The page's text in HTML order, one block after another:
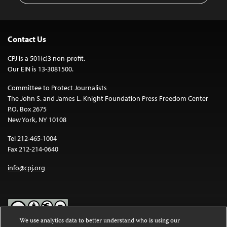
Contact Us
CPJ is a 501(c)3 non-profit.
Our EIN is 13-3081500.
Committee to Protect Journalists
The John S. and James L. Knight Foundation Press Freedom Center
P.O. Box 2675
New York, NY 10108
Tel 212-465-1004
Fax 212-214-0640
info@cpj.org
We use analytics data to better understand who is using our